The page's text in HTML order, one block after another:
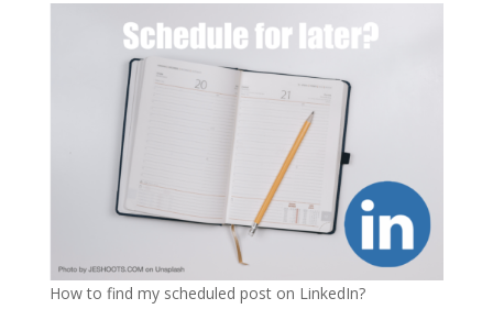
How to find my scheduled post on LinkedIn?